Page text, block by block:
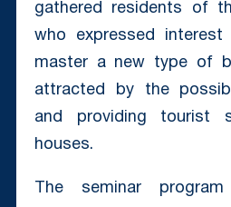
gathered residents of
who expressed
master a new type of
attracted by the
and providing tourist
houses.
The seminar